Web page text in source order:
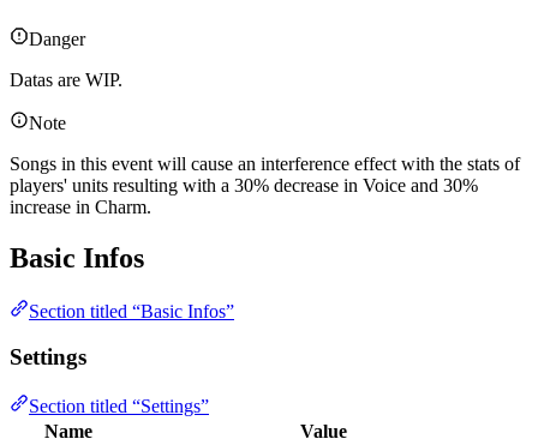
Danger
Datas are WIP.
Note
Songs in this event will cause an interference effect with the stats of
players' units resulting with a 30% decrease in Voice and 30%
increase in Charm.
Basic Infos
Section titled “Basic Infos”
Settings
Section titled “Settings”
Name
Value